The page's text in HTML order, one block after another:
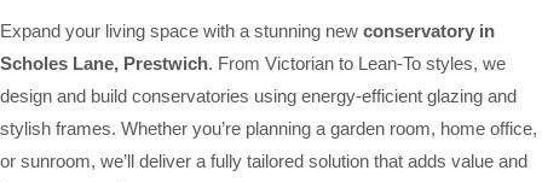
Expand your living space with a stunning new conservatory in
Scholes Lane, Prestwich. From Victorian to Lean-To styles, we
design and build conservatories using energy-efficient glazing and
stylish frames. Whether you’re planning a garden room, home office,
or sunroom, we’ll deliver a fully tailored solution that adds value and